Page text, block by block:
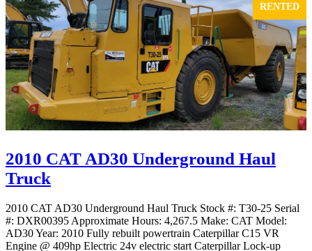
RENTED
2010 CAT AD30 Underground Haul
Truck
2010 CAT AD30 Underground Haul Truck Stock #: T30-25 Serial
#: DXR00395 Approximate Hours: 4,267.5 Make: CAT Model:
AD30 Year: 2010 Fully rebuilt powertrain Caterpillar C15 VR
Engine @ 409hp Electric 24v electric start Caterpillar Lock-up